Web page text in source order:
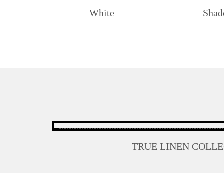
White
TRUE LINEN